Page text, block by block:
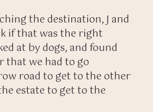
the destination, J and
if that was the right
at by dogs, and found
we had to go
road to get to the other
estate to get to the